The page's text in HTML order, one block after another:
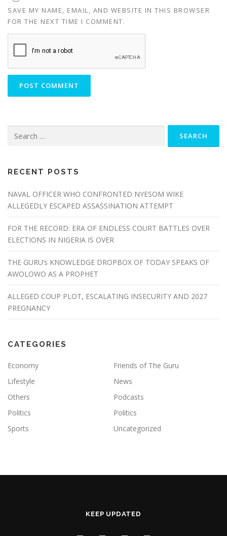
SAVE MY NAME, EMAIL, AND WEBSITE IN THIS BROWSER
FOR THE NEXT TIME I COMMENT.
for:
RECENT POSTS
NAVAL OFFICER WHO CONFRONTED NYESOM WIKE
ALLEGEDLY ESCAPED ASSASSINATION ATTEMPT
FOR THE RECORD: ERA OF ENDLESS COURT BATTLES OVER
ELECTIONS IN NIGERIA IS OVER
THE GURU’s KNOWLEDGE DROPBOX OF TODAY SPEAKS OF
AWOLOWO AS A PROPHET
ALLEGED COUP PLOT, ESCALATING INSECURITY AND 2027
PREGNANCY
CATEGORIES
Economy
Friends of The Guru
Lifestyle
News
Others
Podcasts
Politics
Politics
Sports
Uncategorized
KEEP UPDATED